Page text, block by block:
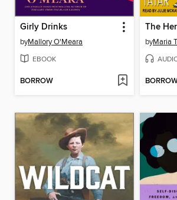
Girly Drinks
byMallory O'Meara
EBOOK
BORROW
byMaria